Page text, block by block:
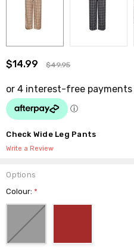
$14.99 $49.95
Check Wide Leg Pants
Write a Review
Options
Colour:*